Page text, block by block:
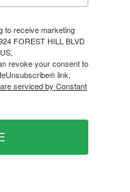
to receive marketing
FOREST HILL BLVD
revoke your consent to
link,
serviced by Constant